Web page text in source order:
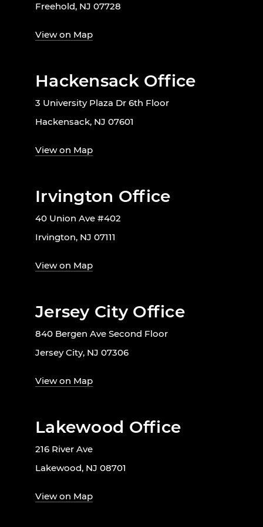
Freehold, NJ 07728
View on Map
Hackensack Office
3 University Plaza Dr 6th Floor
Hackensack, NJ 07601
View on Map
Irvington Office
40 Union Ave #402
Irvington, NJ 07111
View on Map
Jersey City Office
840 Bergen Ave Second Floor
Jersey City, NJ 07306
View on Map
Lakewood Office
216 River Ave
Lakewood, NJ 08701
View on Map